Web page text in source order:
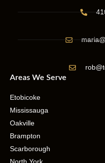
Areas We Serve
Etobicoke
Mississauga
Oakville
Brampton
Scarborough